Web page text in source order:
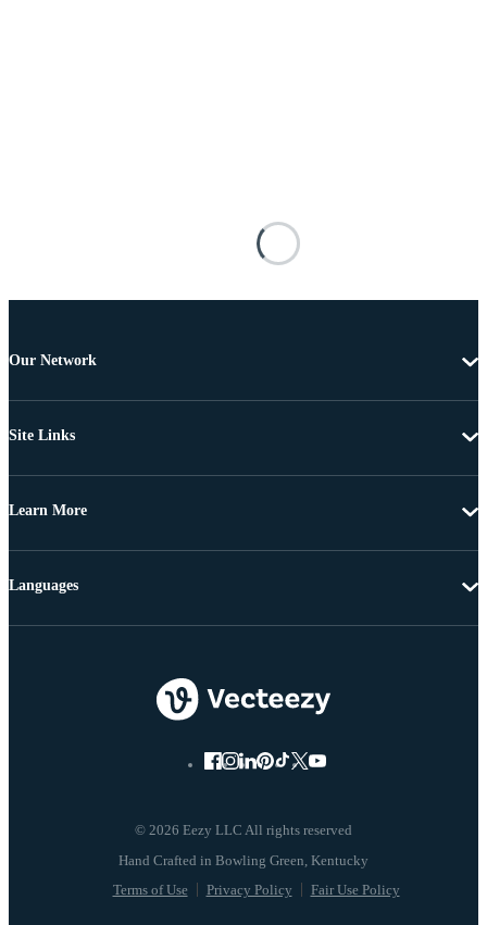
Our Network
Site Links
Learn More
© 2026 Eezy LLC All rights reserved
Terms of Use Privacy Policy Fair Use Policy
Languages